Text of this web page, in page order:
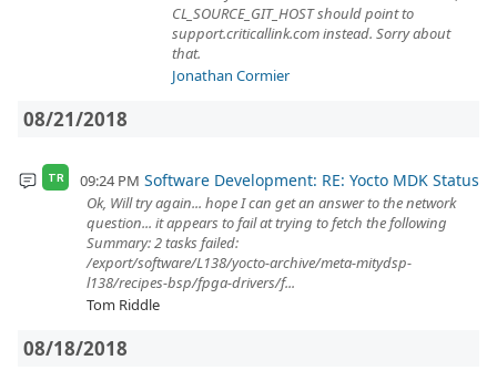
CL_SOURCE_GIT_HOST should point to
support.criticallink.com instead. Sorry about
that.
Jonathan Cormier
08/21/2018
TR 09:24 PM Software Development: RE: Yocto MDK Status
Ok, Will try again... hope I can get an answer to the network
question... it appears to fail at trying to fetch the following
Summary: 2 tasks failed:
/export/software/L138/yocto-archive/meta-mitydsp-
l138/recipes-bsp/fpga-drivers/f...
Tom Riddle
08/18/2018